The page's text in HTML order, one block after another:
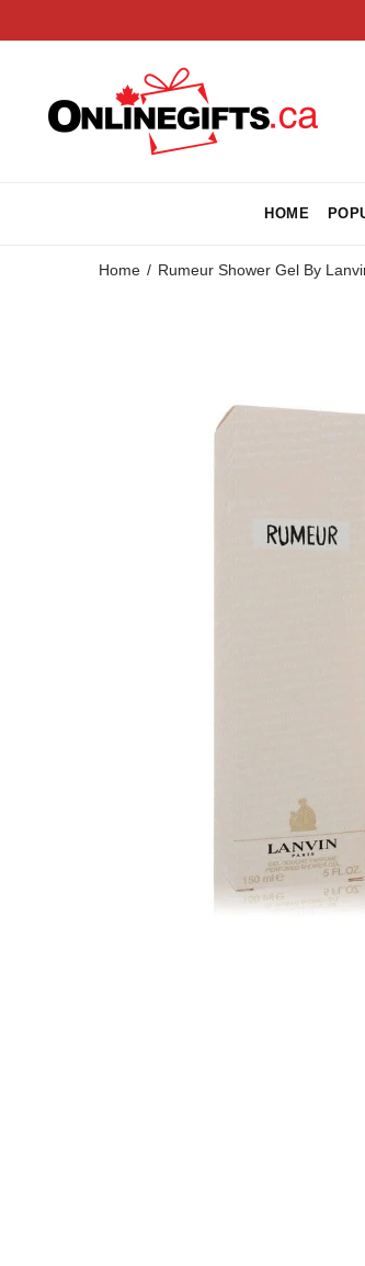
HOME
Home Rumeur Shower Gel By